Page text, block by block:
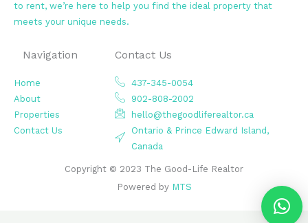
to rent, we’re here to help you find the ideal property that
meets your unique needs.
Navigation
Home
About
Properties
Contact Us
Contact Us
437-345-0054
902-808-2002
hello@thegoodliferealtor.ca
Ontario & Prince Edward Island,
Canada
Copyright © 2023 The Good-Life Realtor
Powered by MTS